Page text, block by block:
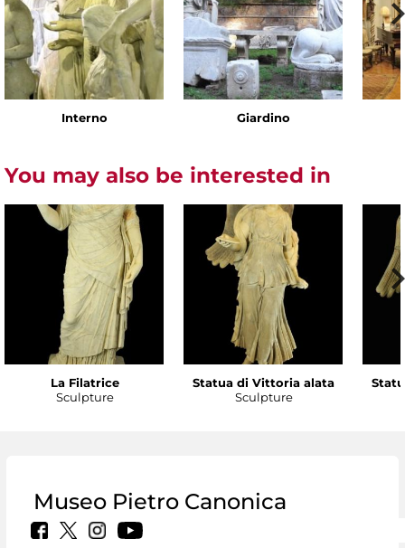
Interno Giardino
You may also be interested in
La Filatrice
Sculpture
Statua di Vittoria alata
Sculpture
Museo Pietro Canonica